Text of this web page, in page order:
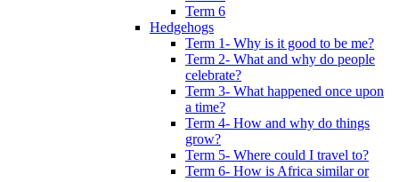
Term 6
Hedgehogs
Term 1- Why is it good to be me?
Term 2- What and why do people
celebrate?
Term 3- What happened once upon
a time?
Term 4- How and why do things
grow?
Term 5- Where could I travel to?
Term 6- How is Africa similar or